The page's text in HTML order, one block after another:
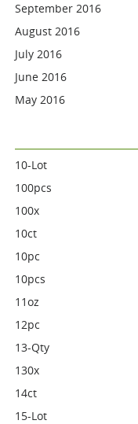
September 2016
August 2016
July 2016
June 2016
May 2016
10-Lot
100pcs
100x
10ct
10pc
10pcs
11oz
12pc
13-Qty
130x
14ct
15-Lot